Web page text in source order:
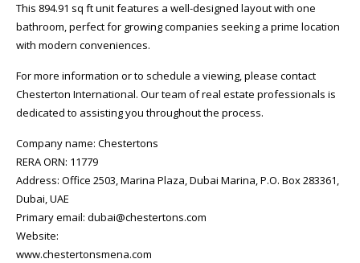
This 894.91 sq ft unit features a well-designed layout with one
bathroom, perfect for growing companies seeking a prime location
with modern conveniences.
For more information or to schedule a viewing, please contact
Chesterton International. Our team of real estate professionals is
dedicated to assisting you throughout the process.
Company name: Chestertons
RERA ORN: 11779
Address: Office 2503, Marina Plaza, Dubai Marina, P.O. Box 283361,
Dubai, UAE
Primary email: dubai@chestertons.com
Website:
www.chestertonsmena.com